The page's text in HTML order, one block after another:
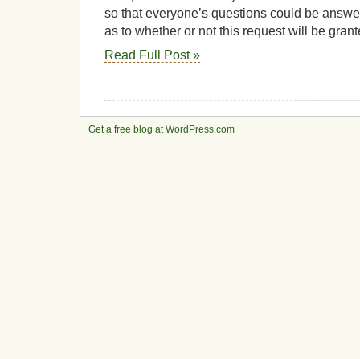
so that everyone’s questions could be
as to whether or not this request will be
Read Full Post »
Get a free blog at WordPress.com